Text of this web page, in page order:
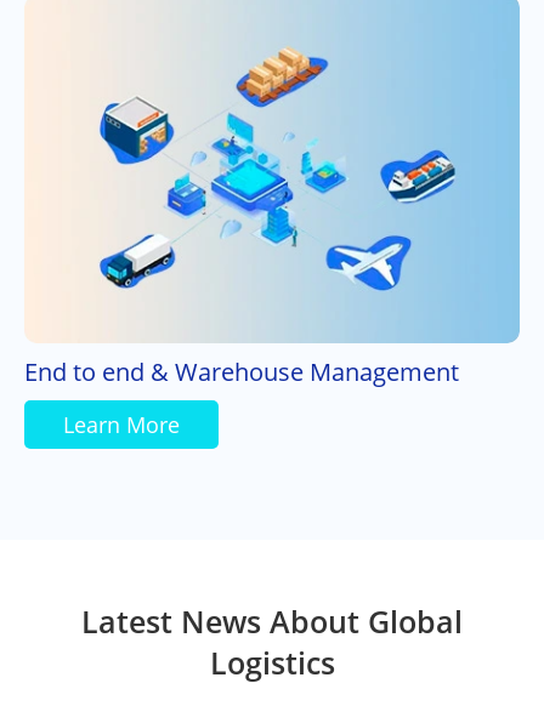
End to end & Warehouse Management
Learn More
Latest News About Global
Logistics